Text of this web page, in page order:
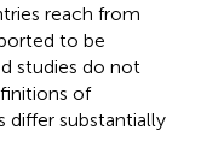
reach from
to be
studies do not
of
differ substantially